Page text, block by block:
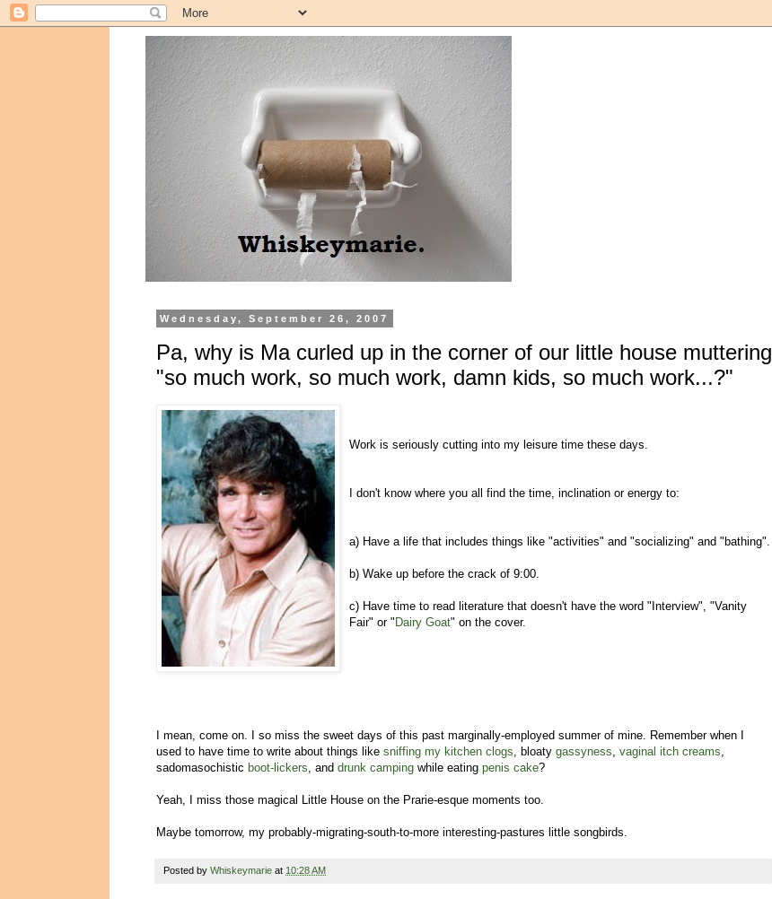
Wednesday, September 26, 2007
Pa, why is Ma curled up in the corner of our little house muttering
"so much work, so much work, damn kids, so much work...?"
Work is seriously cutting into my leisure time these days.
I don't know where you all find the time, inclination or energy to:
a) Have a life that includes things like "activities" and "socializing" and "bathing".
b) Wake up before the crack of 9:00.
c) Have time to read literature that doesn't have the word "Interview", "Vanity
Fair" or " Dairy Goat" on the cover.
I mean, come on. I so miss the sweet days of this past marginally-employed summer of mine. Remember when I
used to have time to write about things like sniffing my kitchen clogs, bloaty gassyness, vaginal itch creams,
sadomasochistic boot-lickers, and drunk camping while eating penis cake?
Yeah, I miss those magical Little House on the Prarie-esque moments too.
Maybe tomorrow, my probably-migrating-south-to-more interesting-pastures little songbirds.
Posted by Whiskeymarie at 10:28 AM